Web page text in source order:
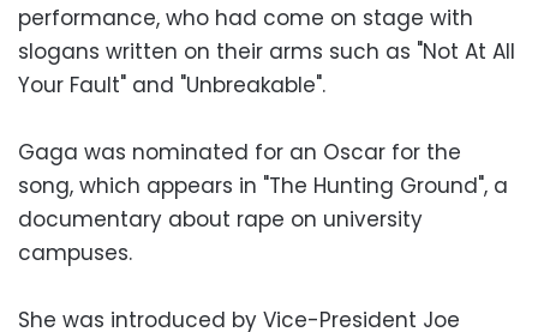
performance, who had come on stage with
slogans written on their arms such as "Not At All
Your Fault" and "Unbreakable".
Gaga was nominated for an Oscar for the
song, which appears in "The Hunting Ground", a
documentary about rape on university
campuses.
She was introduced by Vice-President Joe